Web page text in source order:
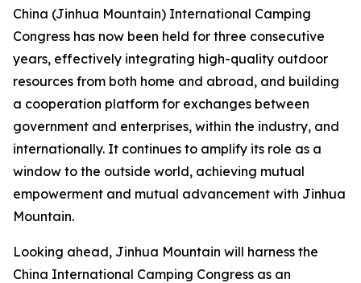
China (Jinhua Mountain) International Camping
Congress has now been held for three consecutive
years, effectively integrating high-quality outdoor
resources from both home and abroad, and building
a cooperation platform for exchanges between
government and enterprises, within the industry, and
internationally. It continues to amplify its role as a
window to the outside world, achieving mutual
empowerment and mutual advancement with Jinhua
Mountain.
Looking ahead, Jinhua Mountain will harness the
China International Camping Congress as an